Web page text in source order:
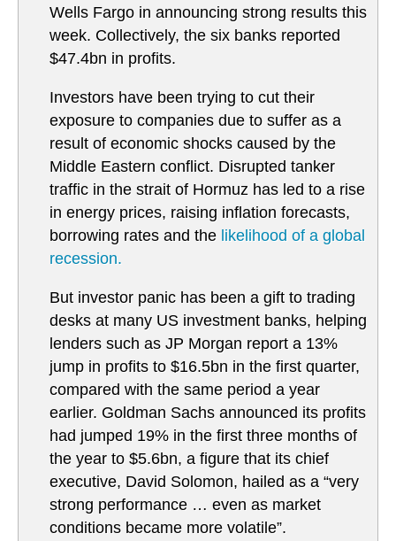
Wells Fargo in announcing strong results this
week. Collectively, the six banks reported
$47.4bn in profits.
Investors have been trying to cut their
exposure to companies due to suffer as a
result of economic shocks caused by the
Middle Eastern conflict. Disrupted tanker
traffic in the strait of Hormuz has led to a rise
in energy prices, raising inflation forecasts,
borrowing rates and the likelihood of a global
recession.
But investor panic has been a gift to trading
desks at many US investment banks, helping
lenders such as JP Morgan report a 13%
jump in profits to $16.5bn in the first quarter,
compared with the same period a year
earlier. Goldman Sachs announced its profits
had jumped 19% in the first three months of
the year to $5.6bn, a figure that its chief
executive, David Solomon, hailed as a “very
strong performance … even as market
conditions became more volatile”.